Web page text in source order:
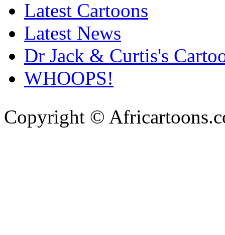
Latest Cartoons
Latest News
Dr Jack & Curtis's
WHOOPS!
Copyright ©